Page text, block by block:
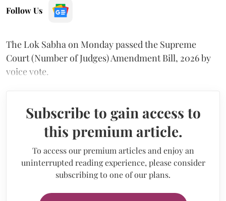
Follow Us
The Lok Sabha on Monday passed the Supreme
Court (Number of Judges) Amendment Bill, 2026 by
voice vote.
Subscribe to gain access to
this premium article.
To access our premium articles and enjoy an
uninterrupted reading experience, please consider
subscribing to one of our plans.